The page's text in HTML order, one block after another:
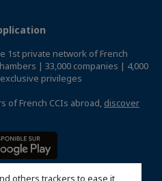
others trackers to ease it
1st private network of French
| 33,000 companies | 4,000
privileges
of French CCIs abroad, discover